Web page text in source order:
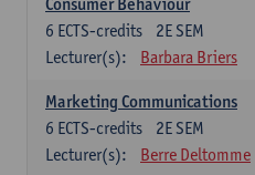
2E SEM
6 ECTS-credits
Lecturer(s):
Barbara Briers
Marketing Communications
2E SEM
6 ECTS-credits
Lecturer(s):
Berre Deltomme